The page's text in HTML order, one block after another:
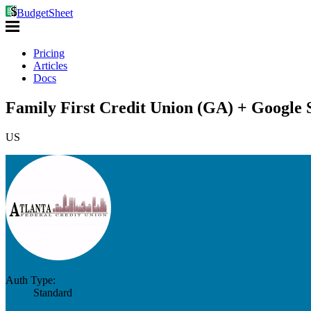
BudgetSheet
Pricing
Articles
Docs
Family First Credit Union (GA) + Google
US
Auth Type:
Standard